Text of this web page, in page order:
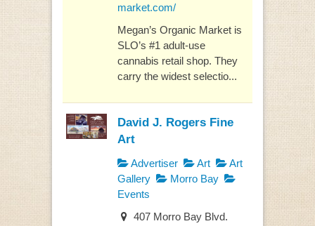
market.com/
Megan’s Organic Market is
SLO’s #1 adult-use
cannabis retail shop. They
carry the widest selectio...
David J. Rogers Fine
Art
Advertiser Art
Art
Gallery
Morro Bay
Events
407 Morro Bay Blvd.